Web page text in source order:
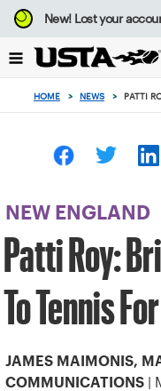
Focus
from
to
button
New!Lost your
HOME > NEWS > PATTI
NEW ENGLAND
Patti Roy:
To Tennis
JAMES MAIMONIS,
COMMUNICATIONS |